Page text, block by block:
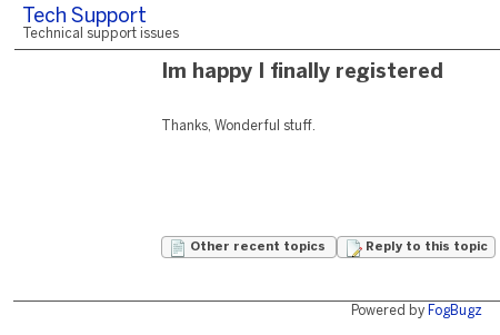
Tech Support
Technical support issues
Im happy I finally registered
Thanks, Wonderful stuff.
Other recent topics Reply to this topic
Powered by FogBugz